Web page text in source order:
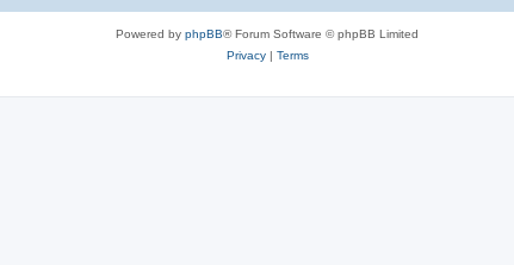
Powered by phpBB® Forum Software © phpBB Limited
Privacy| Terms